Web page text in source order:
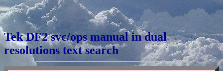
Tek DF2 svc/ops manual in dual
resolutions text search